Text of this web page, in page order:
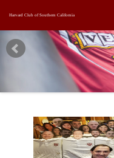
Harvard Club of Southern California